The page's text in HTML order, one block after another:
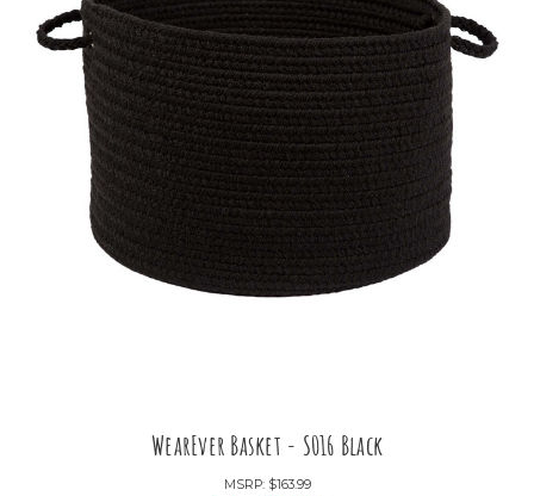
WearEver Basket - S016 Black
MSRP: $163.99